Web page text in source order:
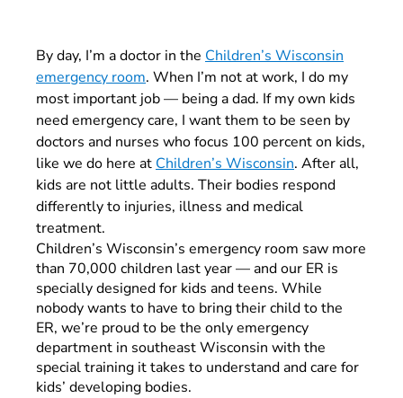
By day, I’m a doctor in the Children’s Wisconsin
emergency room. When I’m not at work, I do my
most important job — being a dad. If my own kids
need emergency care, I want them to be seen by
doctors and nurses who focus 100 percent on kids,
like we do here at Children’s Wisconsin. After all,
kids are not little adults. Their bodies respond
differently to injuries, illness and medical
treatment.
Children’s Wisconsin’s emergency room saw more
than 70,000 children last year — and our ER is
specially designed for kids and teens. While
nobody wants to have to bring their child to the
ER, we’re proud to be the only emergency
department in southeast Wisconsin with the
special training it takes to understand and care for
kids’ developing bodies.